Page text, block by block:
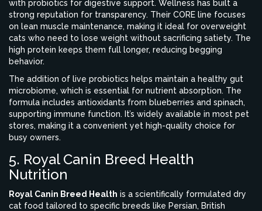
with probiotics for digestive support. Wellness has built a
strong reputation for transparency. Their CORE line focuses
on lean muscle maintenance, making it ideal for overweight
cats who need to lose weight without sacrificing satiety. The
high protein keeps them full longer, reducing begging
behavior.
The addition of live probiotics helps maintain a healthy gut
microbiome, which is essential for nutrient absorption. The
formula includes antioxidants from blueberries and spinach,
supporting immune function. It’s widely available in most pet
stores, making it a convenient yet high-quality choice for
busy owners.
5. Royal Canin Breed Health
Nutrition
Royal Canin Breed Health is a scientifically formulated dry
cat food tailored to specific breeds like Persian, British